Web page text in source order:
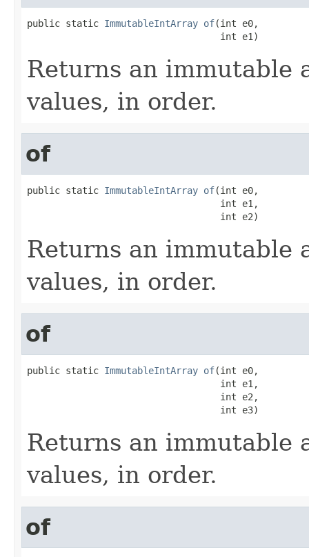
public static ImmutableIntArray of(int e0,
                                   int e1)
Returns an immutable
values, in order.
of
public static ImmutableIntArray of(int e0,
                                   int e1,
                                   int e2)
Returns an immutable
values, in order.
of
public static ImmutableIntArray of(int e0,
                                   int e1,
                                   int e2,
                                   int e3)
Returns an immutable
values, in order.
of